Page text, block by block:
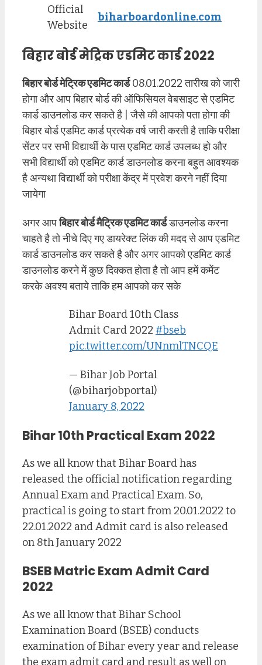
Official
Website
biharboardonline.com
बिहार बोर्ड मेट्रिक एडमिट कार्ड 2022
बिहार बोर्ड मेट्रिक एडमिट कार्ड08.01.2022 तारीख को जारी
होगा और आप बिहार बोर्ड की ऑफिसियल वेबसाइट से एडमिट
कार्ड डाउनलोड कर सकते है | जैसे की आपको पता होगा की
बिहार बोर्ड एडमिट कार्ड प्रत्येक वर्ष जारी करती है ताकि परीक्षा
सेंटर पर सभी विद्यार्थी के पास एडमिट कार्ड उपलब्ध हो और
सभी विद्यार्थी को एडमिट कार्ड डाउनलोड करना बहुत आवश्यक
है अन्यथा विद्यार्थी को परीक्षा केंद्र में प्रवेश करने नहीं दिया
जायेगा
अगर आपबिहार बोर्ड मैट्रिक एडमिट कार्डडाउनलोड करना
चाहते है तो नीचे दिए गए डायरेक्ट लिंक की मदद से आप एडमिट
कार्ड डाउनलोड कर सकते है और अगर आपको एडमिट कार्ड
डाउनलोड करने में कुछ दिक्कत होता है तो आप हमें कमेंट
करके अवश्य बताये ताकि हम आपको कर सके
Bihar Board 10th Class
Admit Card 2022 #bseb
pic.twitter.com/UNnmlTNCQE
— Bihar Job Portal
(@biharjobportal)
January 8, 2022
Bihar 10th Practical Exam 2022
As we all know that Bihar Board has
released the official notification regarding
Annual Exam and Practical Exam. So,
practical is going to start from 20.01.2022 to
22.01.2022 and Admit card is also released
on 8th January 2022
BSEB Matric Exam Admit Card
2022
As we all know that Bihar School
Examination Board (BSEB) conducts
examination of Bihar every year and release
the exam admit card and result as well on